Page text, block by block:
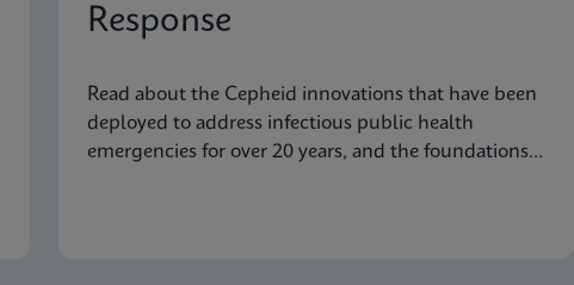
Response
Read about the Cepheid innovations that have been
deployed to address infectious public health
emergencies for over 20 years, and the foundations